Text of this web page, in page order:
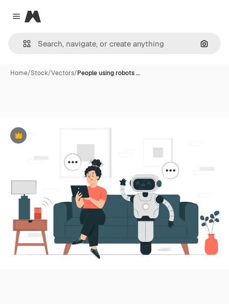
Close menu
Magnific
Home/Stock/Vectors/People using robots …
Premium